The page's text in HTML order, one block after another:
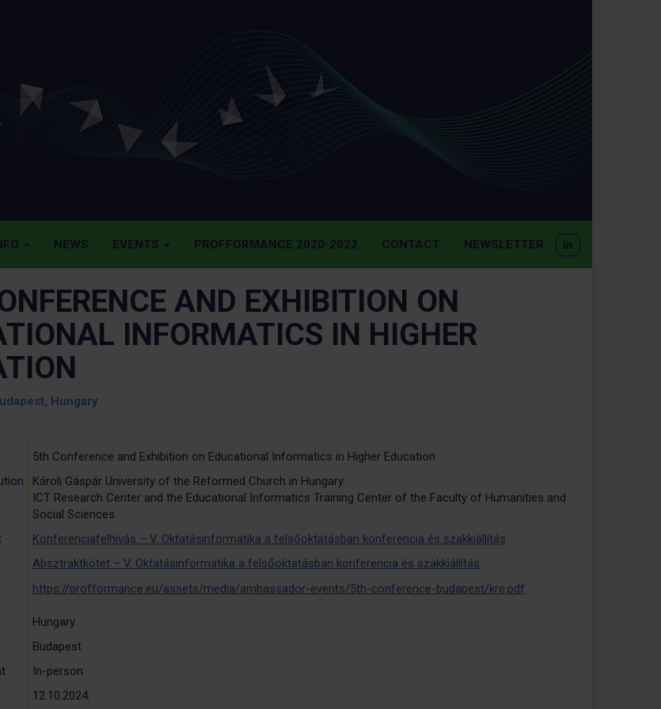
NEWS EVENTS PROFFORMANCE 2020-2022 CONTACT NEWSLETTER
AND EXHIBITION ON
INFORMATICS IN HIGHER
Hungary
5th Conference and Exhibition on Educational Informatics in Higher Education
Károli Gáspár University of the Reformed Church in Hungary
ICT Research Center and the Educational Informatics Training Center of the Faculty of Humanities and
Social Sciences
Konferenciafelhívás – V. Oktatásinformatika a felsőoktatásban konferencia és szakkiállítás
Absztraktkötet – V. Oktatásinformatika a felsőoktatásban konferencia és szakkiállítás
https://profformance.eu/assets/media/ambassador-events/5th-conference-budapest/kre.pdf
Hungary
Budapest
In-person
12.10.2024.